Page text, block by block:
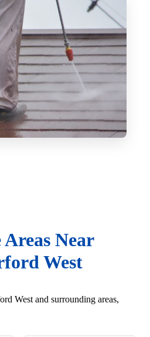
Areas Near
West
West and surrounding areas,